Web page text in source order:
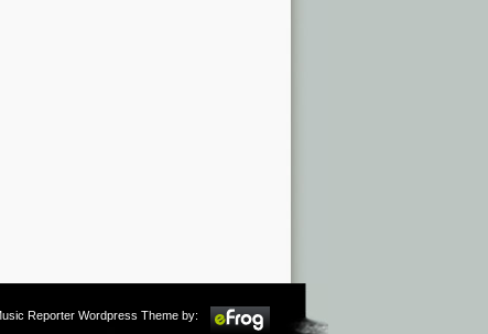
Reporter Wordpress Theme by: